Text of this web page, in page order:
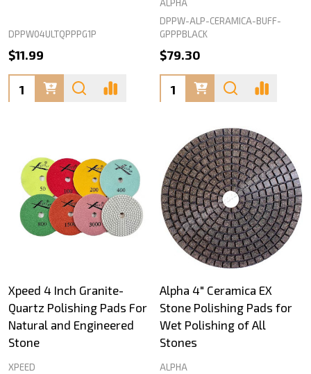
DPPW04ULTQPPPG1P
$11.99
Quantity:
ALPHA
DPPW-ALP-CERAMICA-BUFF-
GPPPBLACK
$79.30
Quantity:
Xpeed 4 Inch Granite-
Quartz Polishing Pads For
Natural and Engineered
Stone
XPEED
Alpha 4" Ceramica EX
Stone Polishing Pads for
Wet Polishing of All
Stones
ALPHA